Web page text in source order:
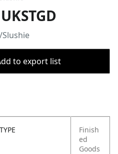
to export list
Finish
ed
Goods